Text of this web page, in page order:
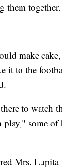
them together.
make
it to the
to watch
play," some
Mrs. Lupita